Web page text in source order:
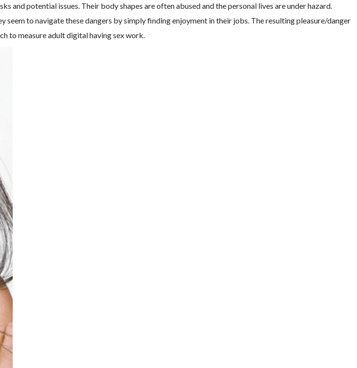
potential issues. Their body shapes are often abused and the personal lives are under hazard.
seem to navigate these dangers by simply finding enjoyment in their jobs. The resulting pleasure/danger
to measure adult digital having sex work.